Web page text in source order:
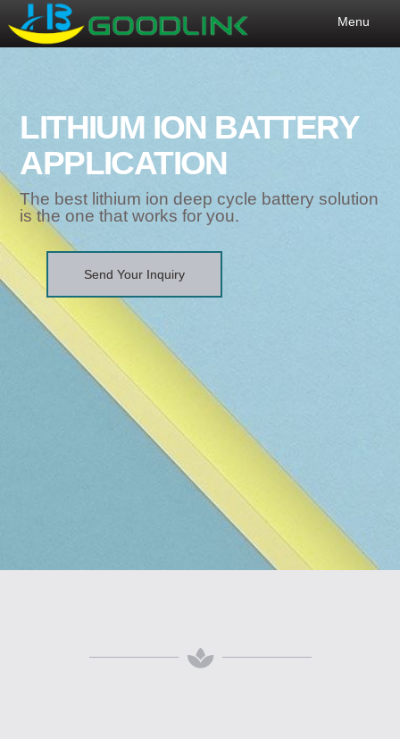
Menu
LITHIUM ION BATTERY
APPLICATION
The best lithium ion deep cycle battery solution
is the one that works for you.
Send Your Inquiry